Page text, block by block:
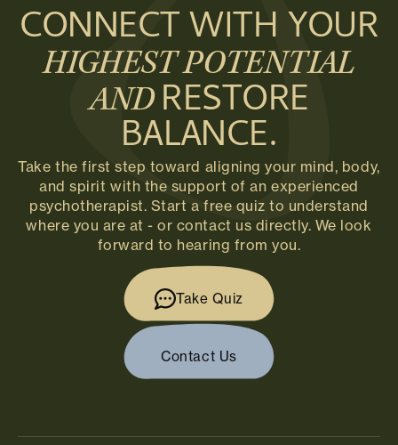
CONNECT WITH YOUR
HIGHEST POTENTIAL
AND RESTORE
BALANCE.
Take the first step toward aligning your mind, body,
and spirit with the support of an experienced
psychotherapist. Start a free quiz to understand
where you are at - or contact us directly. We look
forward to hearing from you.
Take Quiz
Contact Us